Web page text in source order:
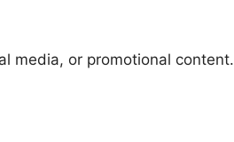
media, or promotional content.